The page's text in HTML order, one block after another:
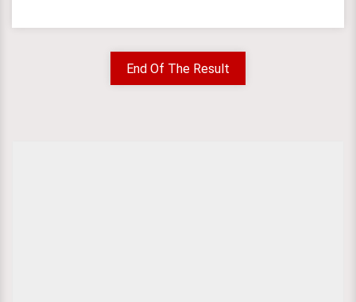
End Of The Result